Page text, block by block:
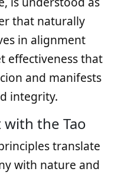
that naturally
in alignment
effectiveness that
and manifests
integrity.
the Tao
translate
with nature and